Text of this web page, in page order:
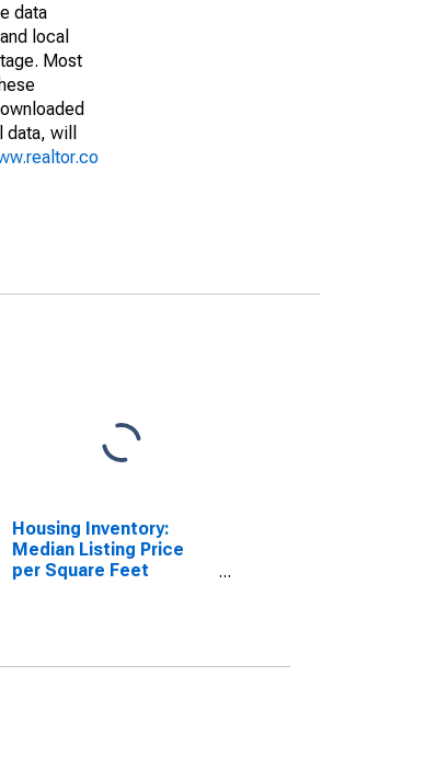
data
local
Most
will
Housing Inventory:
Median Listing Price
per Square Feet